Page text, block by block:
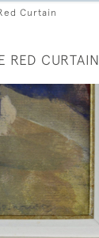
Curtain
RED CURTAIN